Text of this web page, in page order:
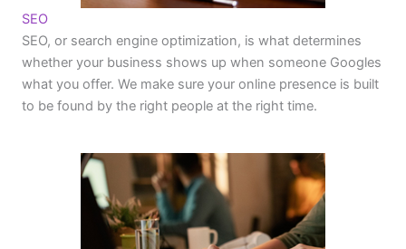
SEO
SEO, or search engine optimization, is what determines
whether your business shows up when someone Googles
what you offer. We make sure your online presence is built
to be found by the right people at the right time.